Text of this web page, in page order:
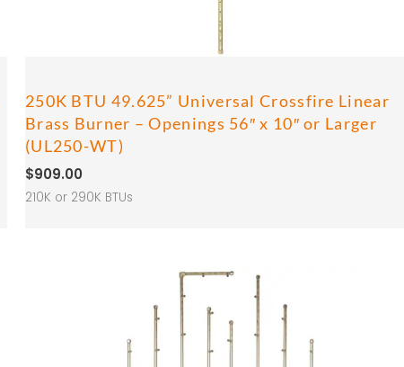
250K BTU 49.625” Universal Crossfire Linear
Brass Burner – Openings 56″ x 10″ or Larger
(UL250-WT)
$909.00
210K or 290K BTUs